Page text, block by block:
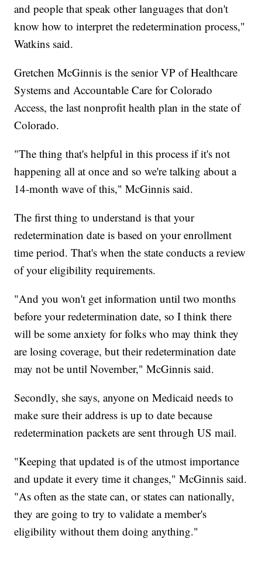
and people that speak other languages that don't
know how to interpret the redetermination process,"
Watkins said.
Gretchen McGinnis is the senior VP of Healthcare
Systems and Accountable Care for Colorado
Access, the last nonprofit health plan in the state of
Colorado.
"The thing that's helpful in this process if it's not
happening all at once and so we're talking about a
14-month wave of this," McGinnis said.
The first thing to understand is that your
redetermination date is based on your enrollment
time period. That's when the state conducts a review
of your eligibility requirements.
"And you won't get information until two months
before your redetermination date, so I think there
will be some anxiety for folks who may think they
are losing coverage, but their redetermination date
may not be until November," McGinnis said.
Secondly, she says, anyone on Medicaid needs to
make sure their address is up to date because
redetermination packets are sent through US mail.
"Keeping that updated is of the utmost importance
and update it every time it changes," McGinnis said.
"As often as the state can, or states can nationally,
they are going to try to validate a member's
eligibility without them doing anything."